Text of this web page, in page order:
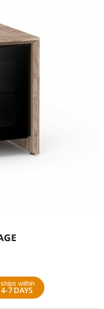
ships within
4-7 DAYS